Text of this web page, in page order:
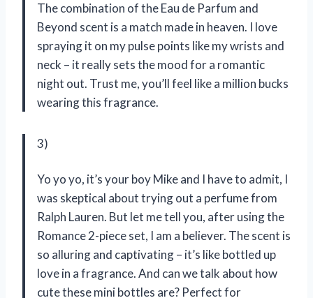
The combination of the Eau de Parfum and
Beyond scent is a match made in heaven. I love
spraying it on my pulse points like my wrists and
neck – it really sets the mood for a romantic
night out. Trust me, you’ll feel like a million bucks
wearing this fragrance.
3)
Yo yo yo, it’s your boy Mike and I have to admit, I
was skeptical about trying out a perfume from
Ralph Lauren. But let me tell you, after using the
Romance 2-piece set, I am a believer. The scent is
so alluring and captivating – it’s like bottled up
love in a fragrance. And can we talk about how
cute these mini bottles are? Perfect for